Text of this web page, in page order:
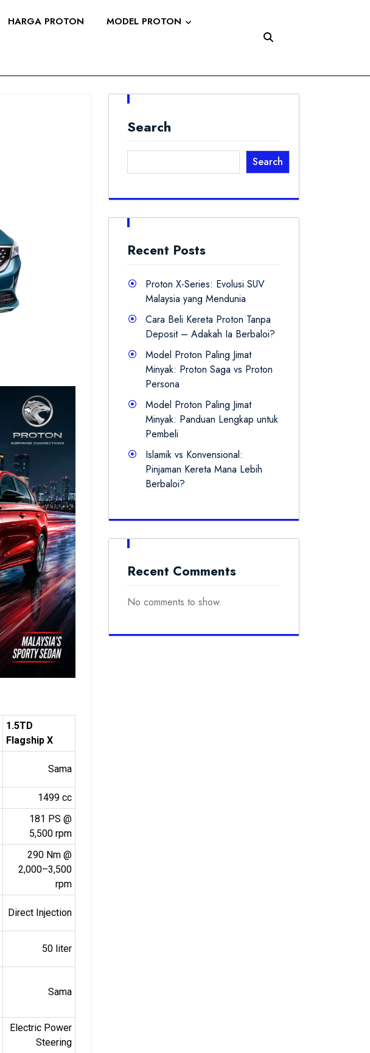
HARGA PROTON MODEL PROTON
1.5TD
Flagship X
Sama
1499 cc
181 PS @
5,500 rpm
290 Nm @
2,000–3,500
rpm
Direct Injection
50 liter
Sama
Electric Power
Steering
Search
Search
Recent Posts
Proton X-Series: Evolusi SUV
Malaysia yang Mendunia
Cara Beli Kereta Proton Tanpa
Deposit – Adakah Ia Berbaloi?
Model Proton Paling Jimat
Minyak: Proton Saga vs Proton
Persona
Model Proton Paling Jimat
Minyak: Panduan Lengkap untuk
Pembeli
Islamik vs Konvensional:
Pinjaman Kereta Mana Lebih
Berbaloi?
Recent Comments
No comments to show.